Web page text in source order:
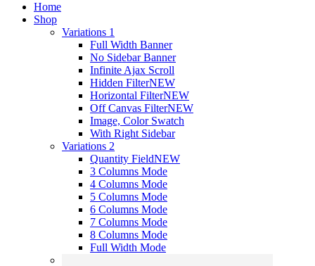
Home
Shop
Variations 1
Full Width Banner
No Sidebar Banner
Infinite Ajax Scroll
Hidden FilterNEW
Horizontal FilterNEW
Off Canvas FilterNEW
Image, Color Swatch
With Right Sidebar
Variations 2
Quantity FieldNEW
3 Columns Mode
4 Columns Mode
5 Columns Mode
6 Columns Mode
7 Columns Mode
8 Columns Mode
Full Width Mode